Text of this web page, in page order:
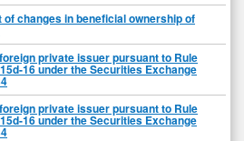
of changes in beneficial ownership of
private issuer pursuant to Rule
16 under the Securities Exchange
private issuer pursuant to Rule
16 under the Securities Exchange